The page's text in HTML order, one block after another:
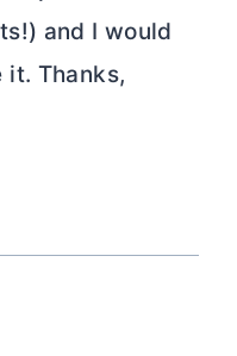
and I would
it. Thanks,